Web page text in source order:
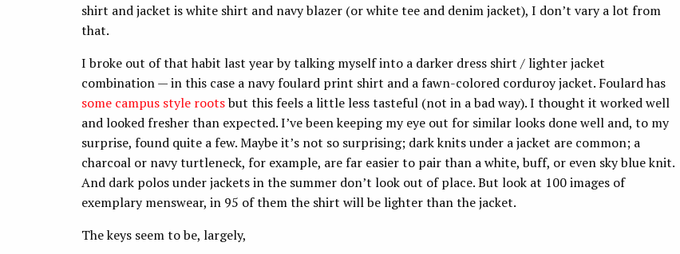
shirt and jacket is white shirt and navy blazer (or white tee and denim jacket), I don’t vary a lot from
that.
I broke out of that habit last year by talking myself into a darker dress shirt / lighter jacket
combination — in this case a navy foulard print shirt and a fawn-colored corduroy jacket. Foulard has
some campus style rootsbut this feels a little less tasteful (not in a bad way). I thought it worked well
and looked fresher than expected. I’ve been keeping my eye out for similar looks done well and, to my
surprise, found quite a few. Maybe it’s not so surprising; dark knits under a jacket are common; a
charcoal or navy turtleneck, for example, are far easier to pair than a white, buff, or even sky blue knit.
And dark polos under jackets in the summer don’t look out of place. But look at 100 images of
exemplary menswear, in 95 of them the shirt will be lighter than the jacket.
The keys seem to be, largely,